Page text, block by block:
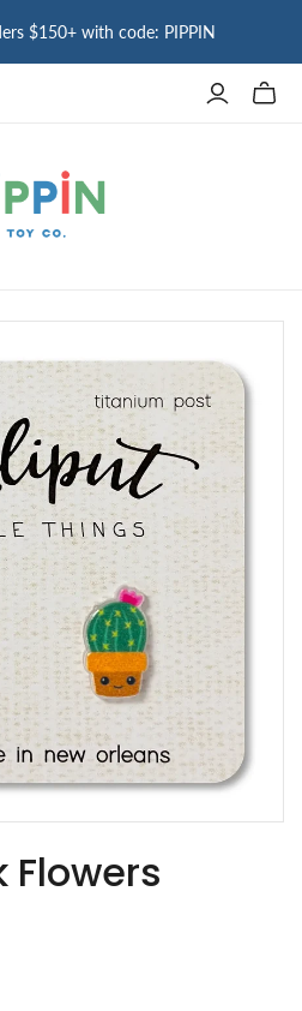
$150+ with code: PIPPIN
Toggle
Flowers